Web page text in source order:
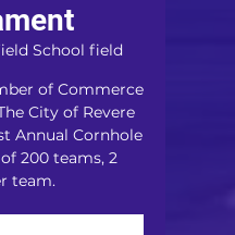
School field
of Commerce
City of Revere
Annual Cornhole
200 teams, 2
team.